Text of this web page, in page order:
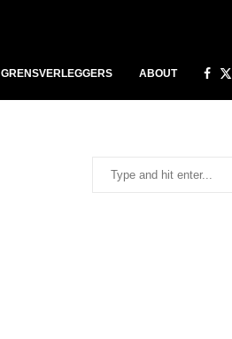
GRENSVERLEGGERS ABOUT